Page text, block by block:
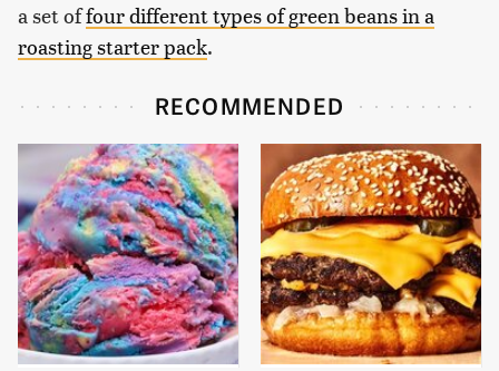
a set offour different types of green beans in a
roasting starter pack.
RECOMMENDED